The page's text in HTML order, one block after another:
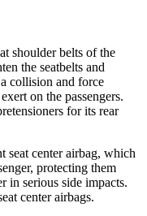
shoulder belts of the
the seatbelts and
collision and force
on the passengers.
for its rear
seat center airbag, which
protecting them
in serious side impacts.
center airbags.